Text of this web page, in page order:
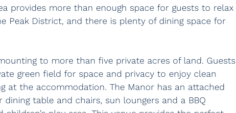
provides more than enough space for guests to relax
Peak District, and there is plenty of dining space for
to more than five private acres of land. Guests
green field for space and privacy to enjoy clean
at the accommodation. The Manor has an attached
table and chairs, sun loungers and a BBQ